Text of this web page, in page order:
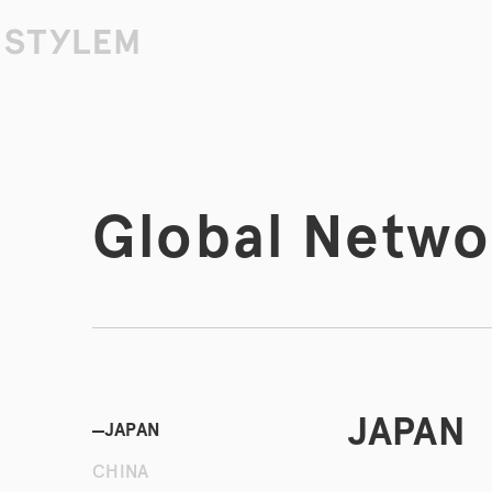
content
Global
JAPAN
CHINA
JAPAN